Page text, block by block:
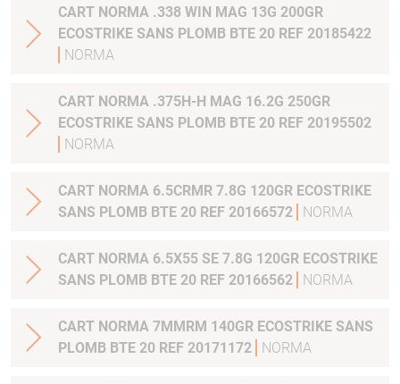
CART NORMA .338 WIN MAG 13G 200GR
ECOSTRIKE SANS PLOMB BTE 20 REF 20185422
NORMA
CART NORMA .375H-H MAG 16.2G 250GR
ECOSTRIKE SANS PLOMB BTE 20 REF 20195502
NORMA
CART NORMA 6.5CRMR 7.8G 120GR ECOSTRIKE
SANS PLOMB BTE 20 REF 20166572
NORMA
CART NORMA 6.5X55 SE 7.8G 120GR ECOSTRIKE
SANS PLOMB BTE 20 REF 20166562
NORMA
CART NORMA 7MMRM 140GR ECOSTRIKE SANS
PLOMB BTE 20 REF 20171172
NORMA